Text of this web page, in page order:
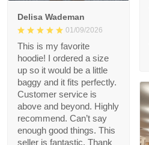
Delisa Wademan
01/09/2026
This is my favorite
hoodie! I ordered a size
up so it would be a little
baggy and it fits perfectly.
Customer service is
above and beyond. Highly
recommend. Can’t say
enough good things. This
seller is fantastic. Thank